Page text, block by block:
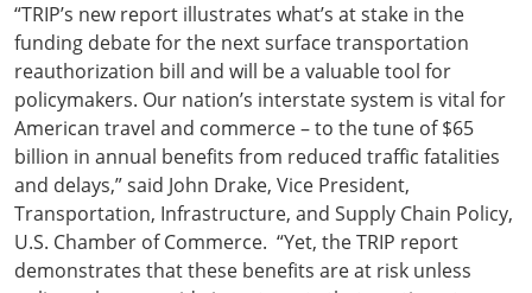
“TRIP’s new report illustrates what’s at stake in the
funding debate for the next surface transportation
reauthorization bill and will be a valuable tool for
policymakers. Our nation’s interstate system is vital for
American travel and commerce – to the tune of $65
billion in annual benefits from reduced traffic fatalities
and delays,” said John Drake, Vice President,
Transportation, Infrastructure, and Supply Chain Policy,
U.S. Chamber of Commerce. “Yet, the TRIP report
demonstrates that these benefits are at risk unless